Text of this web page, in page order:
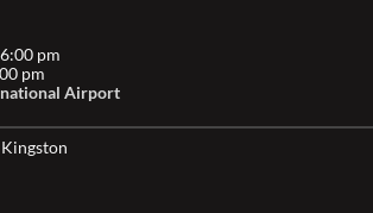
pm
pm
Airport
Kingston